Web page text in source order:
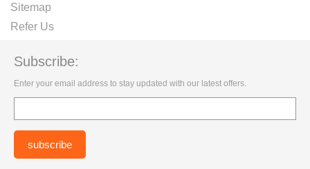
Sitemap
Refer Us
Subscribe:
Enter your email address to stay updated with our latest offers.